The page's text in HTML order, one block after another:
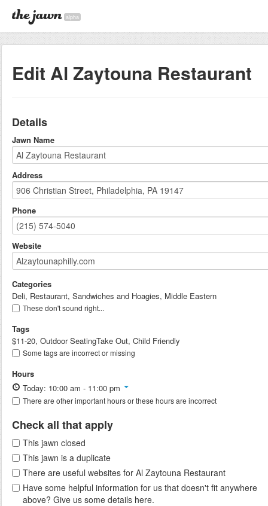
alpha
Edit Al Zaytouna Restaurant
Details
Jawn Name
Address
Phone
Website
Categories
Deli, Restaurant, Sandwiches and Hoagies, Middle Eastern
These don't sound right...
Tags
$11-20, Outdoor SeatingTake Out, Child Friendly
Some tags are incorrect or missing
Hours
Today: 10:00 am - 11:00 pm
There are other important hours or these hours are incorrect
Check all that apply
This jawn closed
This jawn is a duplicate
There are useful websites for Al Zaytouna Restaurant
Have some helpful information for us that doesn't fit anywhere
above? Give us some details here.